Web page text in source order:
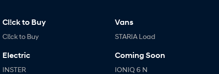
Cl!ck to Buy
Cl!ck to Buy
Electric
INSTER
Vans
STARIA Load
Coming Soon
IONIQ 6 N